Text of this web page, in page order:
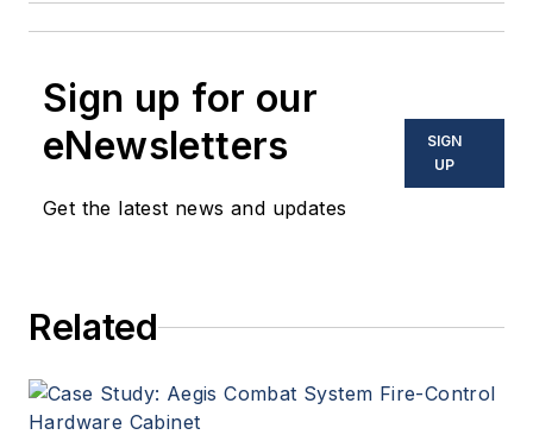
Sign up for our
eNewsletters
Get the latest news and updates
SIGN
UP
Related